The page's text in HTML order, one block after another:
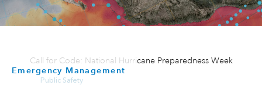
Emergency Management
Call for Code: National Hurricane Preparedness Week
Public Safety